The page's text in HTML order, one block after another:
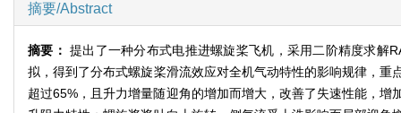
摘要/Abstract
摘要：提出了一种分布式电推进螺旋桨飞机，采用二阶精度求解
拟，得到了分布式螺旋桨滑流效应对全机气动特性的影响规律，
超过65%，且升力增量随迎角的增加而增大，改善了失速性能，